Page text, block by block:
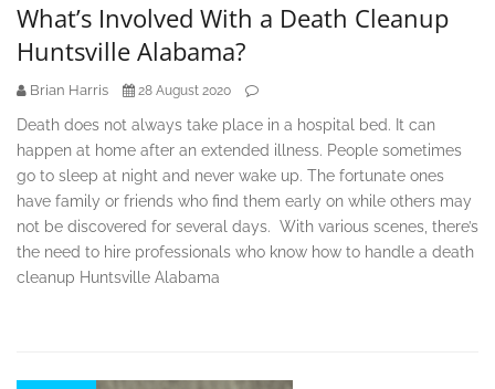
What’s Involved With a Death Cleanup
Huntsville Alabama?
Brian Harris 28 August 2020
Death does not always take place in a hospital bed. It can
happen at home after an extended illness. People sometimes
go to sleep at night and never wake up. The fortunate ones
have family or friends who find them early on while others may
not be discovered for several days. With various scenes, there’s
the need to hire professionals who know how to handle a death
cleanup Huntsville Alabama